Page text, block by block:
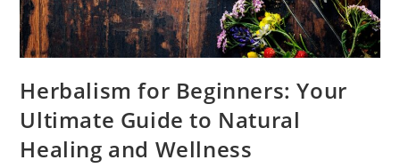
Herbalism for Beginners: Your
Ultimate Guide to Natural
Healing and Wellness